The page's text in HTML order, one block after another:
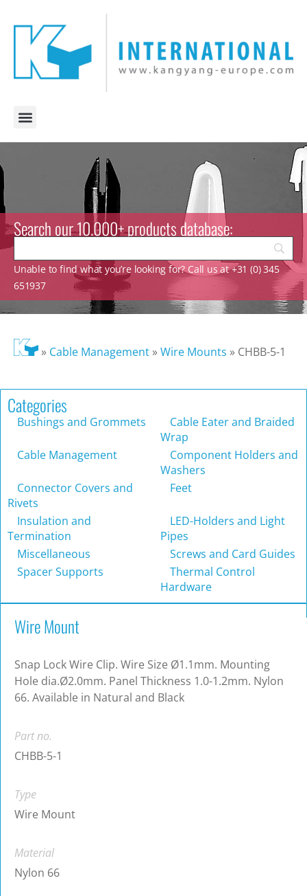
Search our 10.000+ products database:
Unable to find what you’re looking for? Call us at +31 (0) 345
651937
» Cable Management»Wire Mounts » CHBB-5-1
Categories
Bushings and Grommets
Cable Eater and Braided
Wrap
Cable Management
Component Holders and
Washers
Connector Covers and
Rivets
Feet
Insulation and
Termination
LED-Holders and Light
Pipes
Miscellaneous
Screws and Card Guides
Spacer Supports
Thermal Control
Hardware
Wire Mount
Snap Lock Wire Clip. Wire Size Ø1.1mm. Mounting
Hole dia.Ø2.0mm. Panel Thickness 1.0-1.2mm. Nylon
66. Available in Natural and Black
Part no.
CHBB-5-1
Type
Wire Mount
Material
Nylon 66